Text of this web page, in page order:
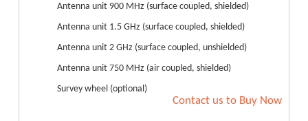
Antenna unit 900 MHz (surface coupled, shielded)
Antenna unit 1.5 GHz (surface coupled, shielded)
Antenna unit 2 GHz (surface coupled, unshielded)
Antenna unit 750 MHz (air coupled, shielded)
Survey wheel (optional)
Contact us to Buy Now